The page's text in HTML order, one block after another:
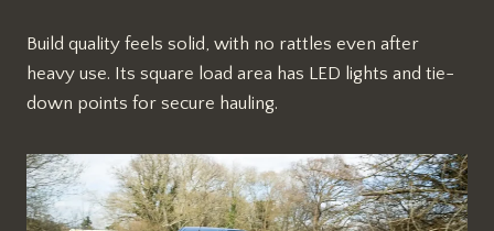
Build quality feels solid, with no rattles even after
heavy use. Its square load area has LED lights and tie-
down points for secure hauling.